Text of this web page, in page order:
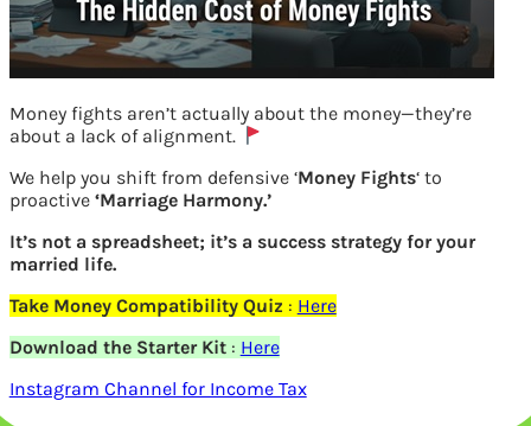
withdrawal from EPF
Previous
Money fights aren’t actually about the money—they’re
about a lack of alignment.
We help you shift from defensive ‘Money Fights‘ to
proactive ‘Marriage Harmony.’
It’s not a spreadsheet; it’s a success strategy for your
married life.
Take Money Compatibility Quiz : Here
Download the Starter Kit: Here
Instagram Channel for Income Tax